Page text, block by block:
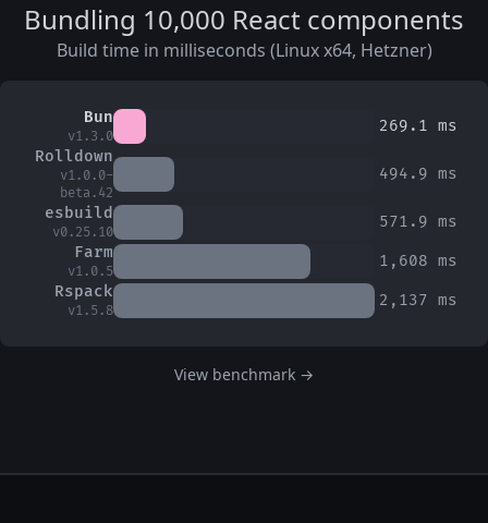
Bundling 10,000 React components
Build time in milliseconds (Linux x64, Hetzner)
Bun
v1.3.0
269.1 ms
Rolldown
v1.0.0-
beta.42
494.9 ms
esbuild
v0.25.10
571.9 ms
Farm
v1.0.5
1,608 ms
Rspack
v1.5.8
2,137 ms
View benchmark →